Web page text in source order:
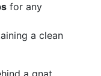
for any
a clean
a gnat